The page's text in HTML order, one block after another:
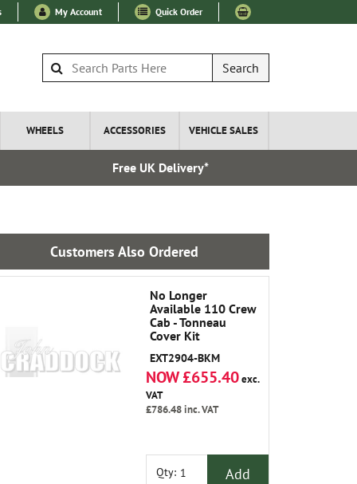
My Account Quick Order
Search
WHEELS ACCESSORIES VEHICLE SALES
Free UK Delivery*
Customers Also Ordered
No Longer
Available 110 Crew
Cab - Tonneau
Cover Kit
EXT2904-BKM
NOW £655.40exc.
VAT
£786.48inc. VAT
Qty: Add